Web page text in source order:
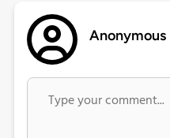
Anonymous